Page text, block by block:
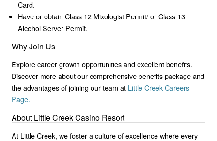
Card.
Have or obtain Class 12 Mixologist Permit/ or Class 13
Alcohol Server Permit.
Why Join Us
Explore career growth opportunities and excellent benefits.
Discover more about our comprehensive benefits package and
the advantages of joining our team at Little Creek Careers
Page.
About Little Creek Casino Resort
At Little Creek, we foster a culture of excellence where every